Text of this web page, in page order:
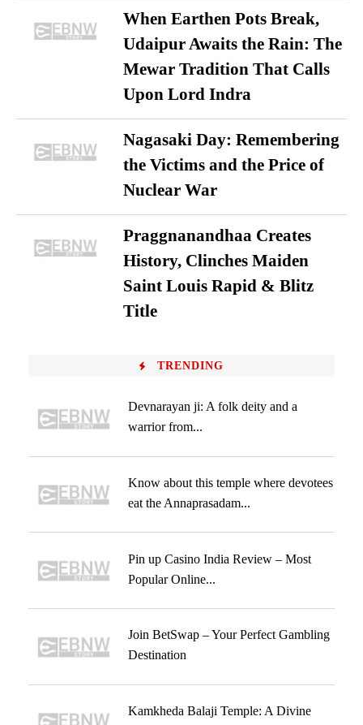
When Earthen Pots Break,
Udaipur Awaits the Rain: The
Mewar Tradition That Calls
Upon Lord Indra
Nagasaki Day: Remembering
the Victims and the Price of
Nuclear War
Praggnanandhaa Creates
History, Clinches Maiden
Saint Louis Rapid & Blitz
Title
TRENDING
Devnarayan ji: A folk deity and a
warrior from...
Know about this temple where devotees
eat the Annaprasadam...
Pin up Casino India Review – Most
Popular Online...
Join BetSwap – Your Perfect Gambling
Destination
Kamkheda Balaji Temple: A Divine